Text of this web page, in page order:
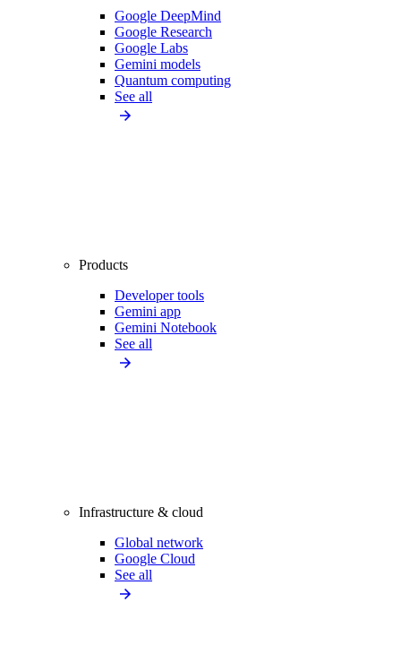
Google DeepMind
Google Research
Google Labs
Gemini models
Quantum computing
See all
Products
Developer tools
Gemini app
Gemini Notebook
See all
Infrastructure & cloud
Global network
Google Cloud
See all